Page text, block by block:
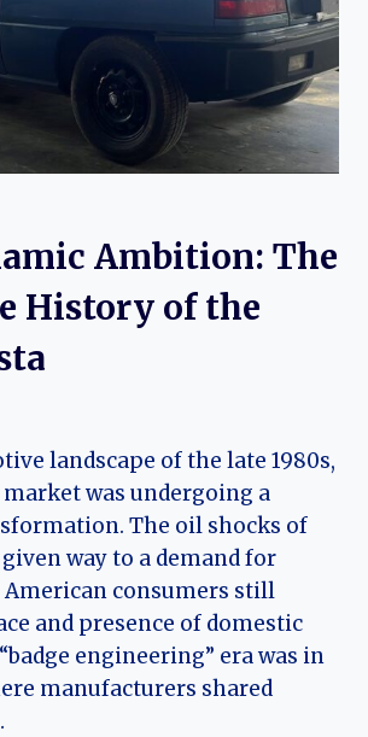
Ambition: The
History of the
landscape of the late 1980s,
was undergoing a
The oil shocks of
way to a demand for
American consumers still
and presence of domestic
engineering” era was in
manufacturers shared